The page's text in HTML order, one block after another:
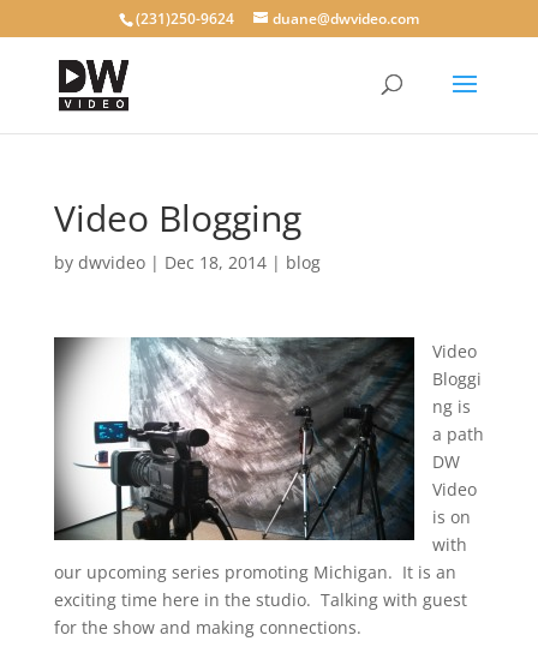
(231)250-9624 duane@dwvideo.com
Video Blogging
by dwvideo| Dec 18, 2014| blog
Video
Bloggi
ng is
a path
DW
Video
is on
with
our upcoming series promoting Michigan. It is an
exciting time here in the studio. Talking with guest
for the show and making connections.